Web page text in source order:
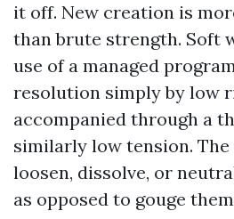
it off. New creation is
than brute strength. Soft
use of a managed
resolution simply by low
accompanied through a
similarly low tension.
loosen, dissolve, or
as opposed to gouge